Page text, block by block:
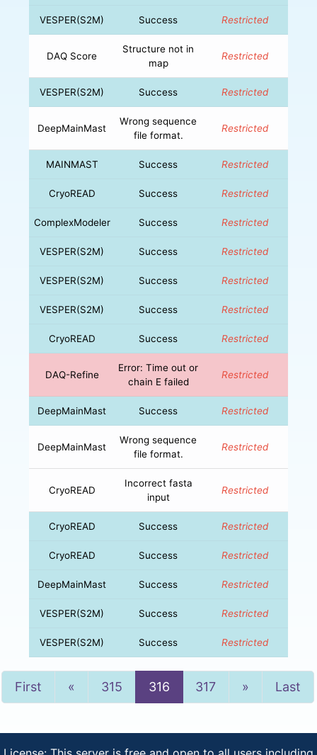
VESPER(S2M) Success Restricted
DAQ Score
Structure not in
map
Restricted
VESPER(S2M) Success Restricted
DeepMainMast
Wrong sequence
file format.
Restricted
MAINMAST Success Restricted
CryoREAD Success Restricted
ComplexModeler Success Restricted
VESPER(S2M) Success Restricted
VESPER(S2M) Success Restricted
VESPER(S2M) Success Restricted
CryoREAD Success Restricted
DAQ-Refine
Error: Time out or
chain E failed
Restricted
DeepMainMast Success Restricted
DeepMainMast
Wrong sequence
file format.
Restricted
CryoREAD
Incorrect fasta
input
Restricted
CryoREAD Success Restricted
CryoREAD Success Restricted
DeepMainMast Success Restricted
VESPER(S2M) Success Restricted
VESPER(S2M) Success Restricted
First « Previous
315 316 317 » NextLast